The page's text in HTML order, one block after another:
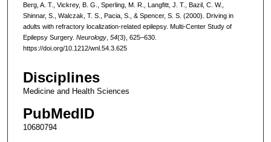
Berg, A. T., Vickrey, B. G., Sperling, M. R., Langfitt, J. T., Bazil, C. W.,
Shinnar, S., Walczak, T. S., Pacia, S., & Spencer, S. S. (2000). Driving in
adults with refractory localization-related epilepsy. Multi-Center Study of
Epilepsy Surgery. Neurology, 54(3), 625–630.
https://doi.org/10.1212/wnl.54.3.625
Disciplines
Medicine and Health Sciences
PubMedID
10680794